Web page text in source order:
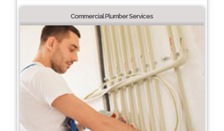
Commercial Plumber Services